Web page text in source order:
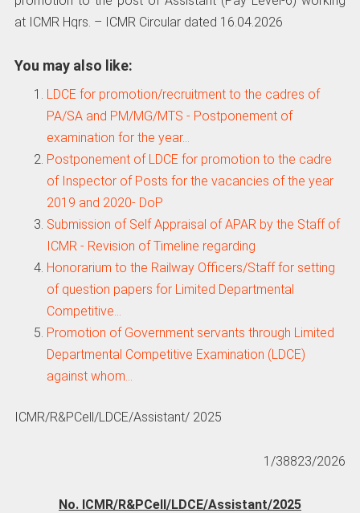
at ICMR Hqrs. – ICMR Circular dated 16.04.2026
You may also like:
LDCE for promotion/recruitment to the cadres of
PA/SA and PM/MG/MTS - Postponement of
examination for the year…
Postponement of LDCE for promotion to the cadre
of Inspector of Posts for the vacancies of the year
2019 and 2020- DoP
Submission of Self Appraisal of APAR by the Staff of
ICMR - Revision of Timeline regarding
Honorarium to the Railway Officers/Staff for setting
of question papers for Limited Departmental
Competitive…
Promotion of Government servants through Limited
Departmental Competitive Examination (LDCE)
against whom…
ICMR/R&PCell/LDCE/Assistant/ 2025
1/38823/2026
No. ICMR/R&PCell/LDCE/Assistant/2025